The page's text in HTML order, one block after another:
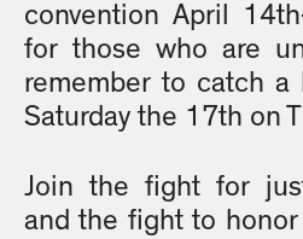
convention April
for those who are
remember to catch a
Saturday the 17th on
Join the fight for
and the fight to